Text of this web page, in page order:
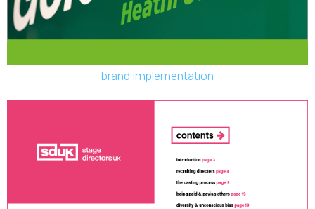
brand implementation